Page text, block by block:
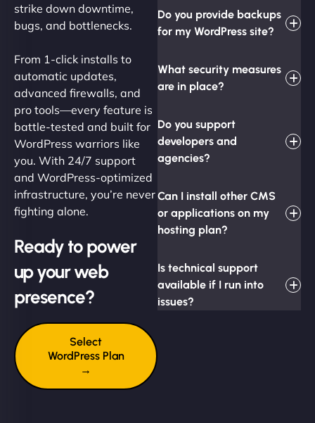
strike down downtime,
bugs, and bottlenecks.
From 1-click installs to
automatic updates,
advanced firewalls, and
pro tools—every feature is
battle-tested and built for
WordPress warriors like
you. With 24/7 support
and WordPress-optimized
infrastructure, you’re never
fighting alone.
Ready to power
up your web
presence?
Select
WordPress Plan
→
Do you provide backups
for my WordPress site?
What security measures
are in place?
Do you support
developers and
agencies?
Can I install other CMS
or applications on my
hosting plan?
Is technical support
available if I run into
issues?